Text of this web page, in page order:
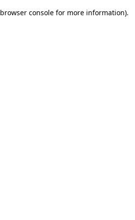
browser console for more information).